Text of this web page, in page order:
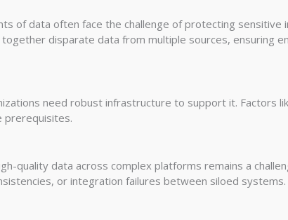
of data often face the challenge of protecting sensitive
together disparate data from multiple sources, ensuring
need robust infrastructure to support it. Factors
prerequisites.
quality data across complex platforms remains a
or integration failures between siloed systems.